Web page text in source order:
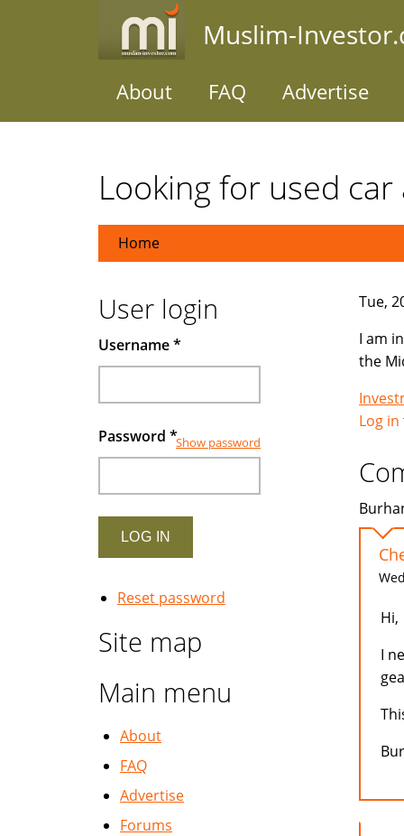
Muslim-
About FAQ Advertise
Looking for used
Home
Tue,
I am
the
Log in
Hi,
I
User login
Username*
Password *Show password
Reset password
Site map
Main menu
About
FAQ
Advertise
Forums